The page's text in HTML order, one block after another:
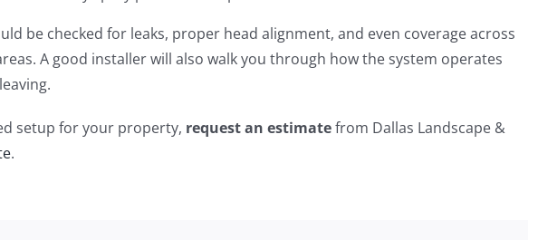
be checked for leaks, proper head alignment, and even coverage across
A good installer will also walk you through how the system operates
setup for your property, request an estimatefrom Dallas Landscape &
.